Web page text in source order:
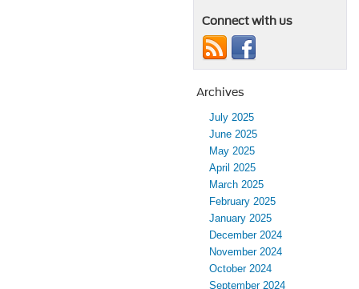
Connect with us
Archives
July 2025
June 2025
May 2025
April 2025
March 2025
February 2025
January 2025
December 2024
November 2024
October 2024
September 2024